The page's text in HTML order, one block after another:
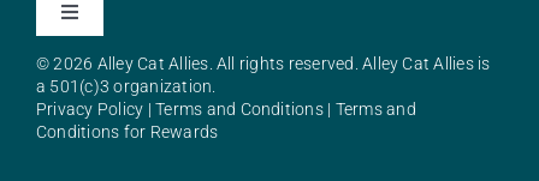
Toggle
About Alley Cat Allies
© 2026 Alley Cat Allies. All rights reserved. Alley Cat Allies is
a 501(c)3 organization.
Privacy Policy |Terms and Conditions| Terms and
Conditions for Rewards